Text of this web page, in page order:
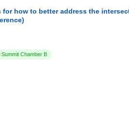
how to better address the
Chamber B